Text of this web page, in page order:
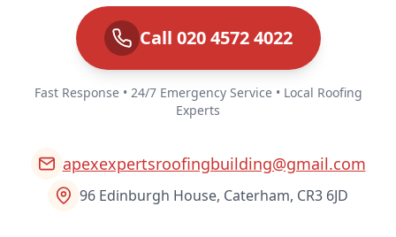
Call 020 4572 4022
Fast Response • 24/7 Emergency Service • Local Roofing
Experts
apexexpertsroofingbuilding@gmail.com
96 Edinburgh House, Caterham, CR3 6JD